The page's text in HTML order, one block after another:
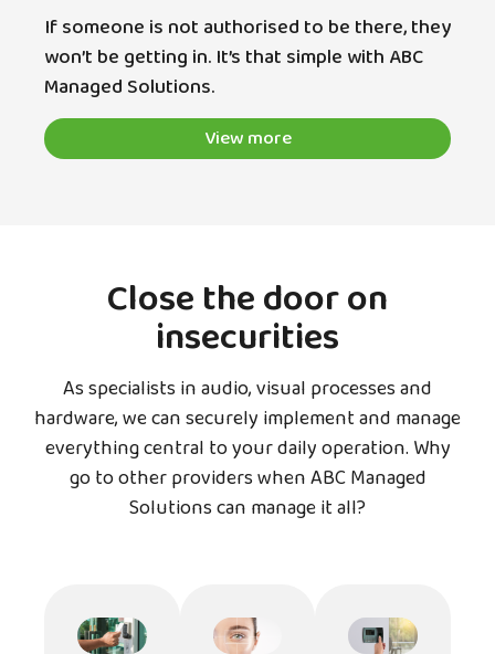
If someone is not authorised to be there, they
won’t be getting in. It’s that simple with ABC
Managed Solutions.
View more
Close the door on
insecurities
As specialists in audio, visual processes and
hardware, we can securely implement and manage
everything central to your daily operation. Why
go to other providers when ABC Managed
Solutions can manage it all?